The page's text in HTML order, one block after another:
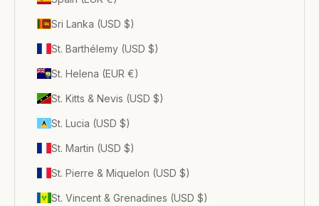
Sri Lanka (USD $)
St. Barthélemy (USD $)
St. Helena (EUR €)
St. Kitts & Nevis (USD $)
St. Lucia (USD $)
St. Martin (USD $)
St. Pierre & Miquelon (USD $)
St. Vincent & Grenadines (USD $)